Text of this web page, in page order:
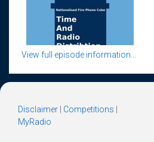
View full episode information...
Disclaimer Competitions
MyRadio